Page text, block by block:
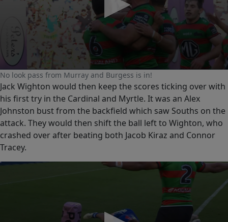
0
seconds
of
0
No look pass from Murray and Burgess is in!
Jack Wighton would then keep the scores ticking over with
his first try in the Cardinal and Myrtle. It was an Alex
Johnston bust from the backfield which saw Souths on the
attack. They would then shift the ball left to Wighton, who
crashed over after beating both Jacob Kiraz and Connor
Tracey.